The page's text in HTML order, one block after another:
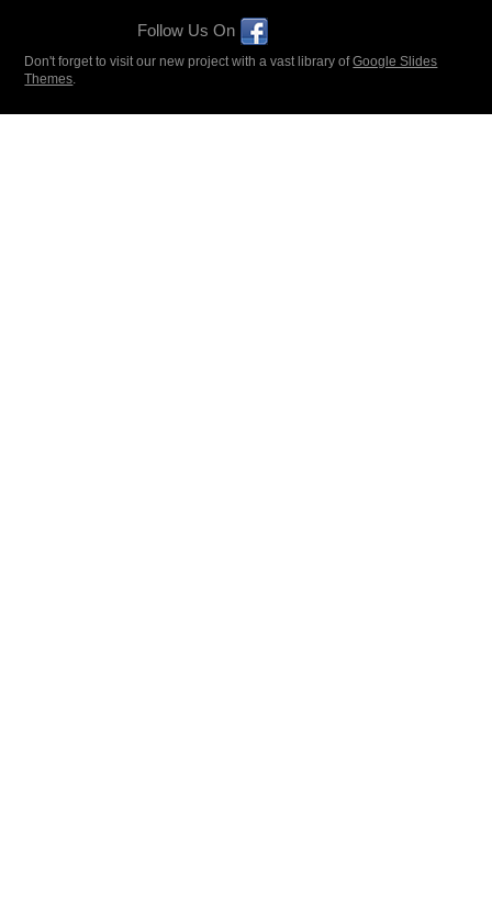
Follow Us On
Don't forget to visit our new project with a vast library ofGoogle Slides
Themes.